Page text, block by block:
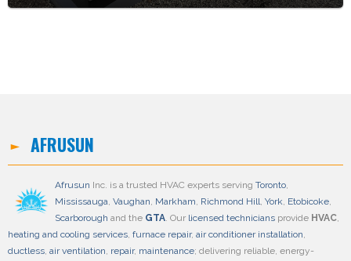
AFRUSUN
Afrusun Inc. is a trusted HVAC experts serving Toronto,
Mississauga, Vaughan, Markham, Richmond Hill, York, Etobicoke,
Scarborough and the GTA. Our licensed technicians provide HVAC,
heating and cooling services, furnace repair, air conditioner installation,
ductless, air ventilation, repair, maintenance; delivering reliable, energy-